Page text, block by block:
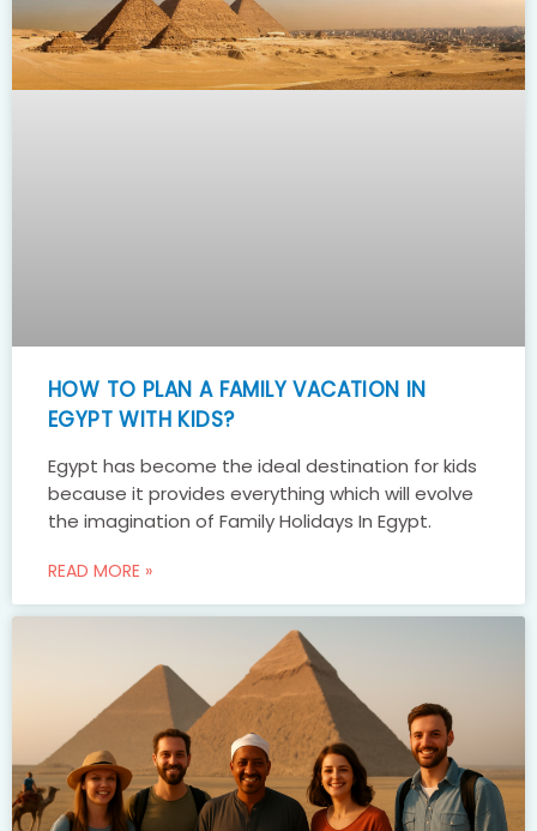
HOW TO PLAN A FAMILY VACATION IN
EGYPT WITH KIDS?
Egypt has become the ideal destination for kids
because it provides everything which will evolve
the imagination of Family Holidays In Egypt.
READ MORE »